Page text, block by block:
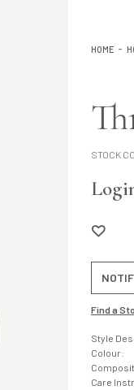
HOME
STOCK
Find a
Style
Colour:
Care